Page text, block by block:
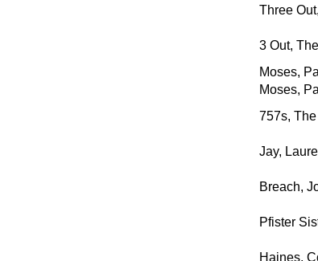
Three
3 Out, The
Moses,
Moses,
757s, The
Jay,
Breach,
Pfister
Haines,